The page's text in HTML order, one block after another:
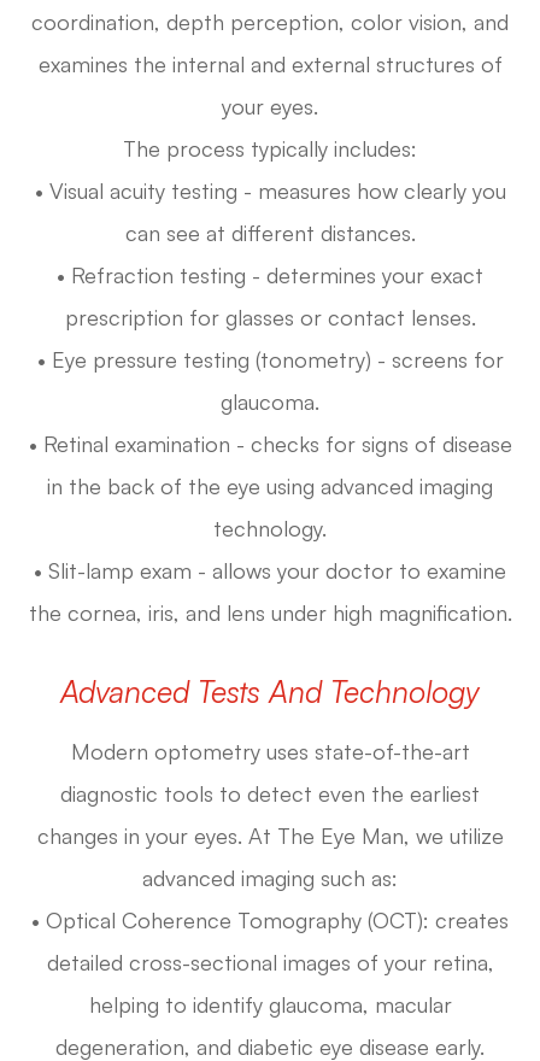
coordination, depth perception, color vision, and
examines the internal and external structures of
your eyes.
The process typically includes:
• Visual acuity testing - measures how clearly you
can see at different distances.
• Refraction testing - determines your exact
prescription for glasses or contact lenses.
• Eye pressure testing (tonometry) - screens for
glaucoma.
• Retinal examination - checks for signs of disease
in the back of the eye using advanced imaging
technology.
• Slit-lamp exam - allows your doctor to examine
the cornea, iris, and lens under high magnification.
Advanced Tests And Technology
Modern optometry uses state-of-the-art
diagnostic tools to detect even the earliest
changes in your eyes. At The Eye Man, we utilize
advanced imaging such as:
• Optical Coherence Tomography (OCT): creates
detailed cross-sectional images of your retina,
helping to identify glaucoma, macular
degeneration, and diabetic eye disease early.